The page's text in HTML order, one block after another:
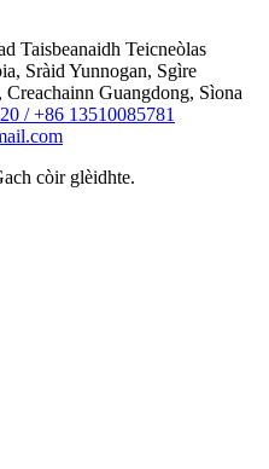
Taisbeanaidh Teicneòlas
Sràid Yunnogan, Sgìre
Guangdong, Sìona
/ +86 13510085781
còir glèidhte.